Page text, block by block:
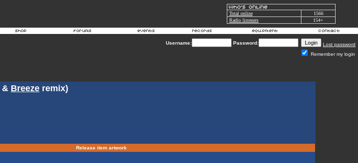
Total online
1566
Radio listeners
154+
Username: Password:
Lost password
Remember my login
& Breeze remix)
Release item artwork